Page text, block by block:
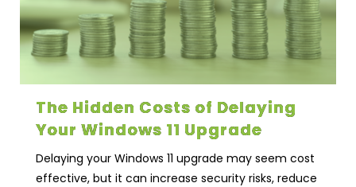
The Hidden Costs of Delaying
Your Windows 11 Upgrade
Delaying your Windows 11 upgrade may seem cost
effective, but it can increase security risks, reduce